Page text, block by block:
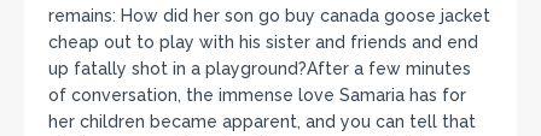
remains: How did her son go buy canada goose jacket
cheap out to play with his sister and friends and end
up fatally shot in a playground?After a few minutes
of conversation, the immense love Samaria has for
her children became apparent, and you can tell that